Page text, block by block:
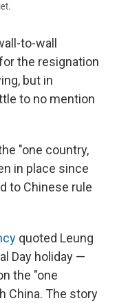
to-wall
the resignation
but in
to no mention
"one country,
in place since
to Chinese rule
quoted Leung
Day holiday —
the "one
China. The story